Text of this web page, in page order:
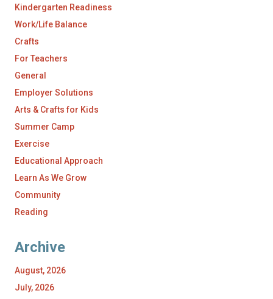
Kindergarten Readiness
Work/Life Balance
Crafts
For Teachers
General
Employer Solutions
Arts & Crafts for Kids
Summer Camp
Exercise
Educational Approach
Learn As We Grow
Community
Reading
Archive
August, 2026
July, 2026